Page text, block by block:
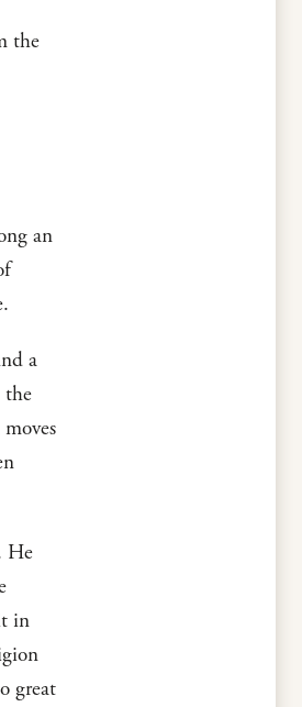
the
an
a
the
He
in
great